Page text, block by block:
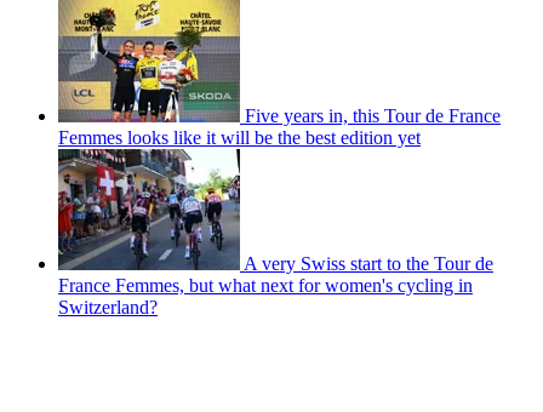
Five years in, this Tour de France
Femmes looks like it will be the best edition yet
A very Swiss start to the Tour de
France Femmes, but what next for women's cycling in
Switzerland?